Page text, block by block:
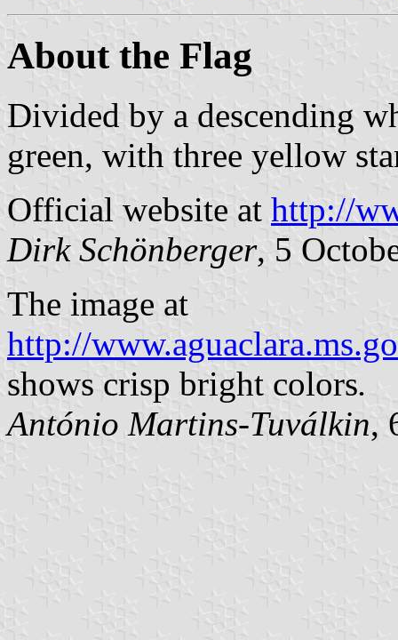
About the Flag
Divided by a descending
green, with three yellow
Official website at http://
Dirk Schönberger, 5
The image at
http://
shows crisp bright colors.
António Martins-Tuválkin,